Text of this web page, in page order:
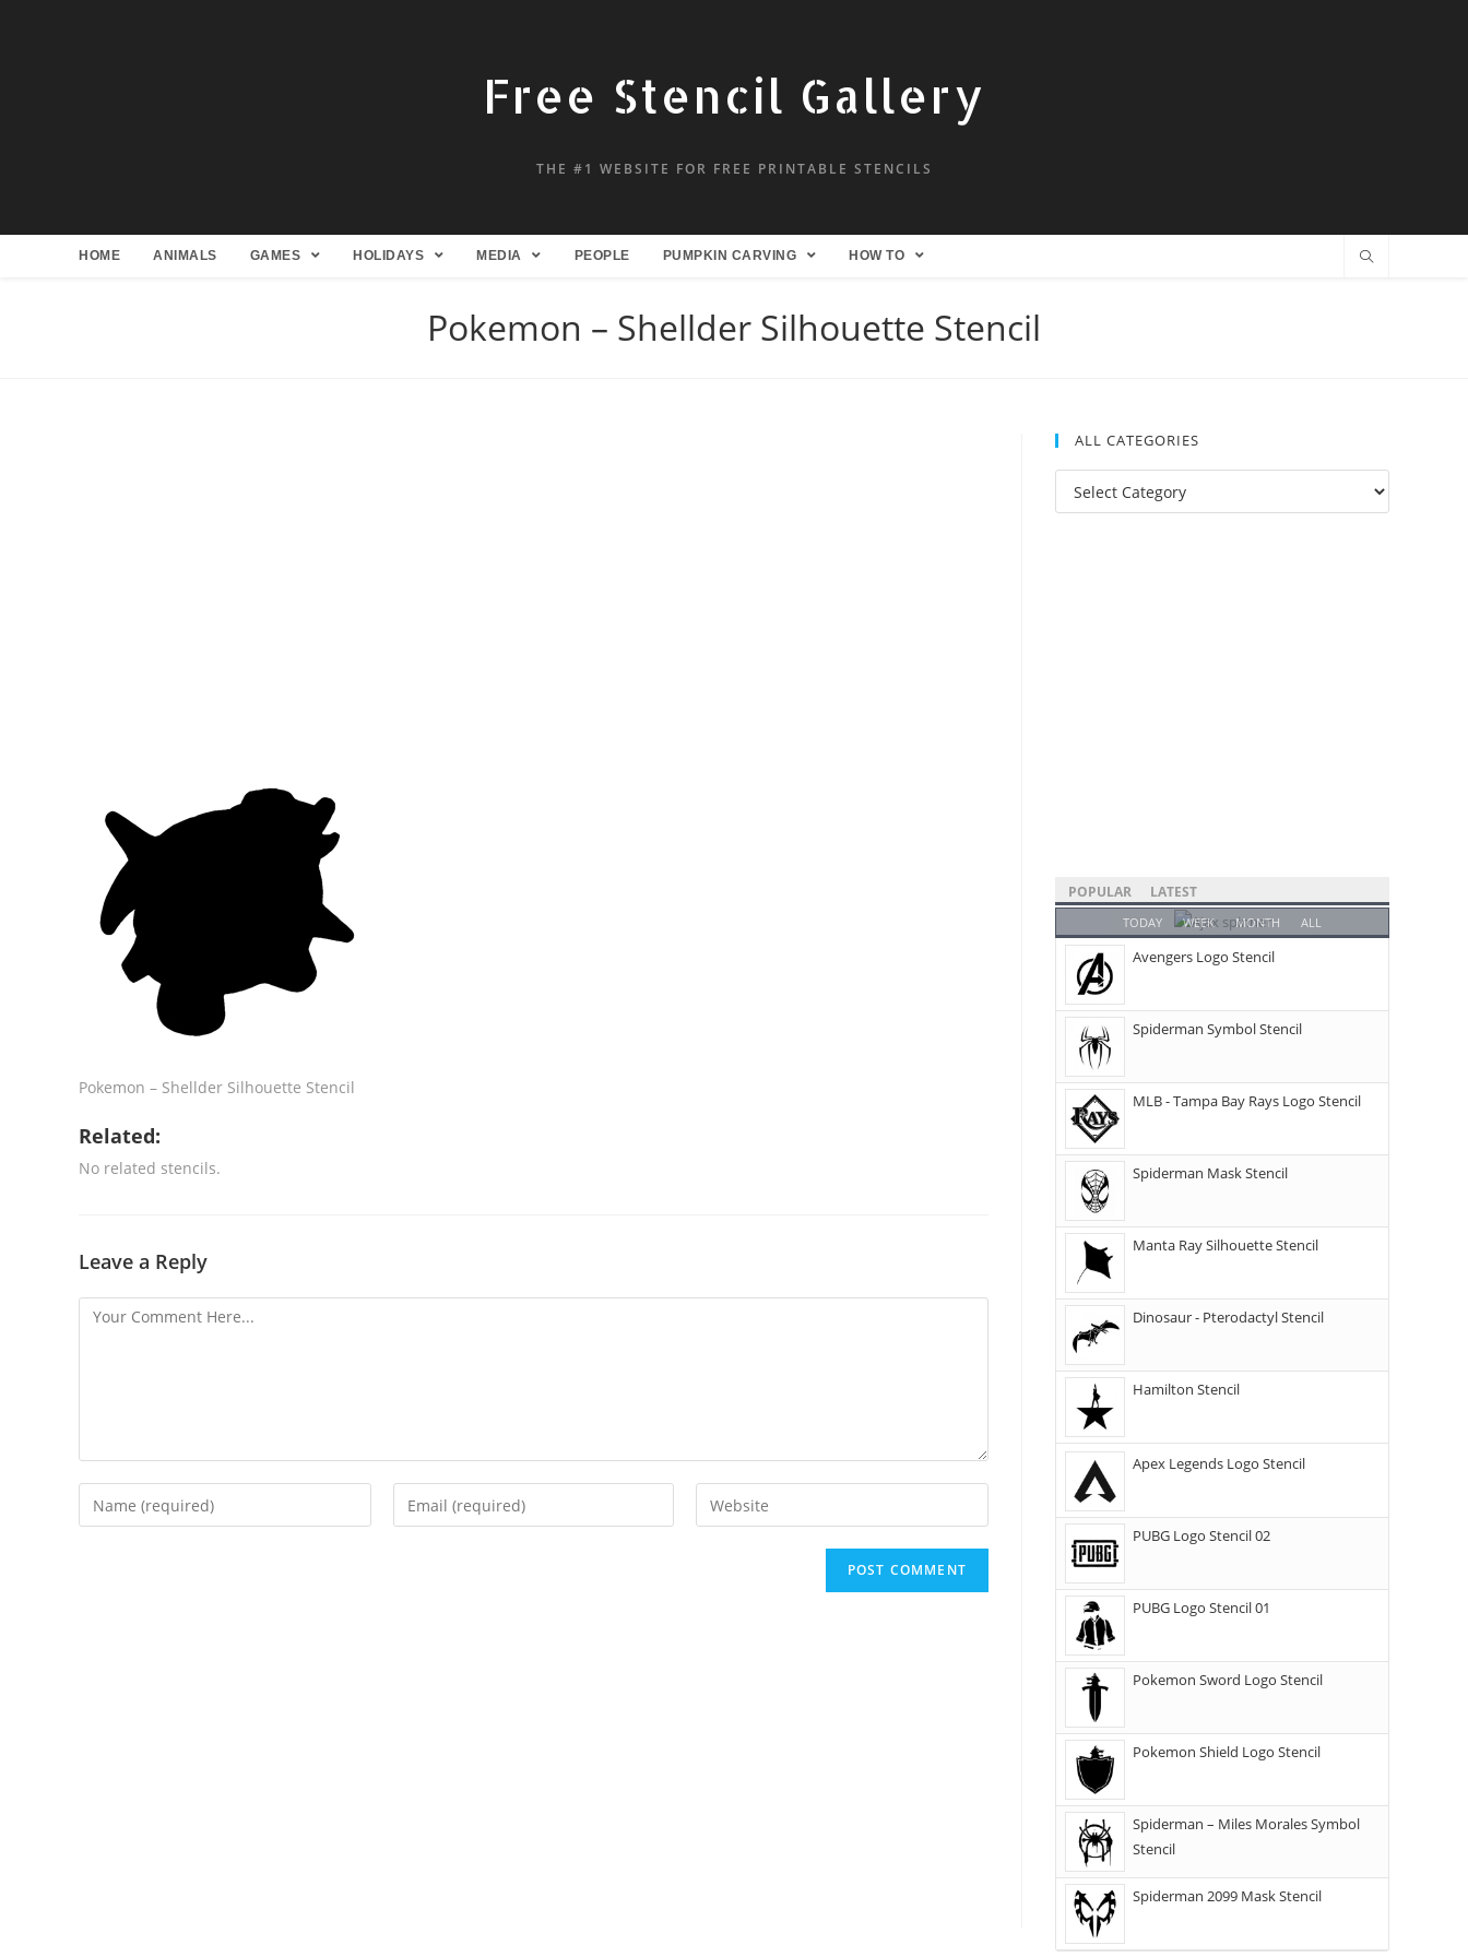
Free Stencil Gallery
THE #1 WEBSITE FOR FREE PRINTABLE STENCILS
HOME ANIMALS GAMES HOLIDAYS MEDIA PEOPLE PUMPKIN CARVING HOW TO
Pokemon – Shellder Silhouette Stencil
Pokemon – Shellder Silhouette Stencil
Related:
No related stencils.
Leave a Reply
ALL CATEGORIES
POPULAR LATEST
TODAY WEEK MONTH ALL
Avengers Logo Stencil
Spiderman Symbol Stencil
MLB - Tampa Bay Rays Logo Stencil
Spiderman Mask Stencil
Manta Ray Silhouette Stencil
Dinosaur - Pterodactyl Stencil
Hamilton Stencil
Apex Legends Logo Stencil
PUBG Logo Stencil 02
PUBG Logo Stencil 01
Pokemon Sword Logo Stencil
Pokemon Shield Logo Stencil
Spiderman – Miles Morales Symbol
Stencil
Spiderman 2099 Mask Stencil